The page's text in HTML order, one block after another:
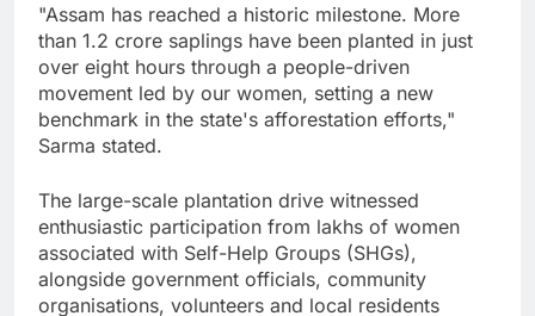
"Assam has reached a historic milestone. More
than 1.2 crore saplings have been planted in just
over eight hours through a people-driven
movement led by our women, setting a new
benchmark in the state's afforestation efforts,"
Sarma stated.
The large-scale plantation drive witnessed
enthusiastic participation from lakhs of women
associated with Self-Help Groups (SHGs),
alongside government officials, community
organisations, volunteers and local residents